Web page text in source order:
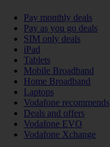
Pay monthly deals
Pay as you go deals
SIM only deals
iPad
Tablets
Mobile Broadband
Home Broadband
Laptops
Vodafone recommends
Deals and offers
Vodafone EVO
Vodafone Xchange